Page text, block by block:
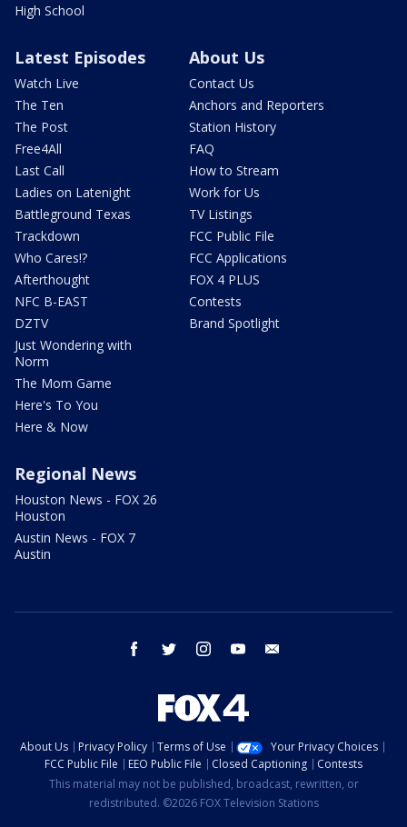
High School
Latest Episodes
Watch Live
The Ten
The Post
Free4All
Last Call
Ladies on Latenight
Battleground Texas
Trackdown
Who Cares!?
Afterthought
NFC B-EAST
DZTV
Just Wondering with
Norm
The Mom Game
Here's To You
Here & Now
About Us
Contact Us
Anchors and Reporters
Station History
FAQ
How to Stream
Work for Us
TV Listings
FCC Public File
FCC Applications
FOX 4 PLUS
Contests
Brand Spotlight
Regional News
Houston News - FOX 26
Houston
Austin News - FOX 7
Austin
facebook twitter instagram youtube
About Us Privacy Policy Terms of Use
Your Privacy Choices
FCC Public File
EEO Public File Closed Captioning
Contests
This material may not be published, broadcast, rewritten, or
redistributed. ©2026 FOX Television Stations